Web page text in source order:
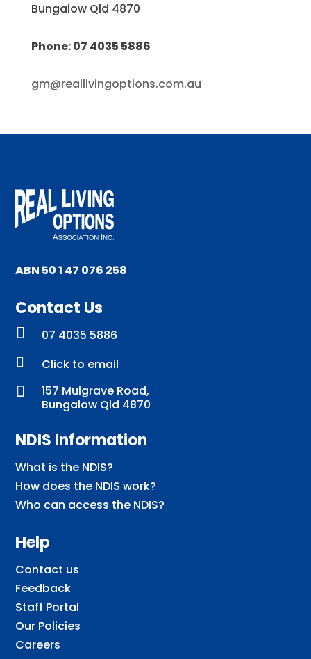
Bungalow Qld 4870
Phone: 07 4035 5886
gm@reallivingoptions.com.au
ABN 50 1 47 076 258
Contact Us
 07 4035 5886
 Click to email

157 Mulgrave Road,
Bungalow Qld 4870
NDIS Information
What is the NDIS?
How does the NDIS work?
Who can access the NDIS?
Help
Contact us
Feedback
Staff Portal
Our Policies
Careers